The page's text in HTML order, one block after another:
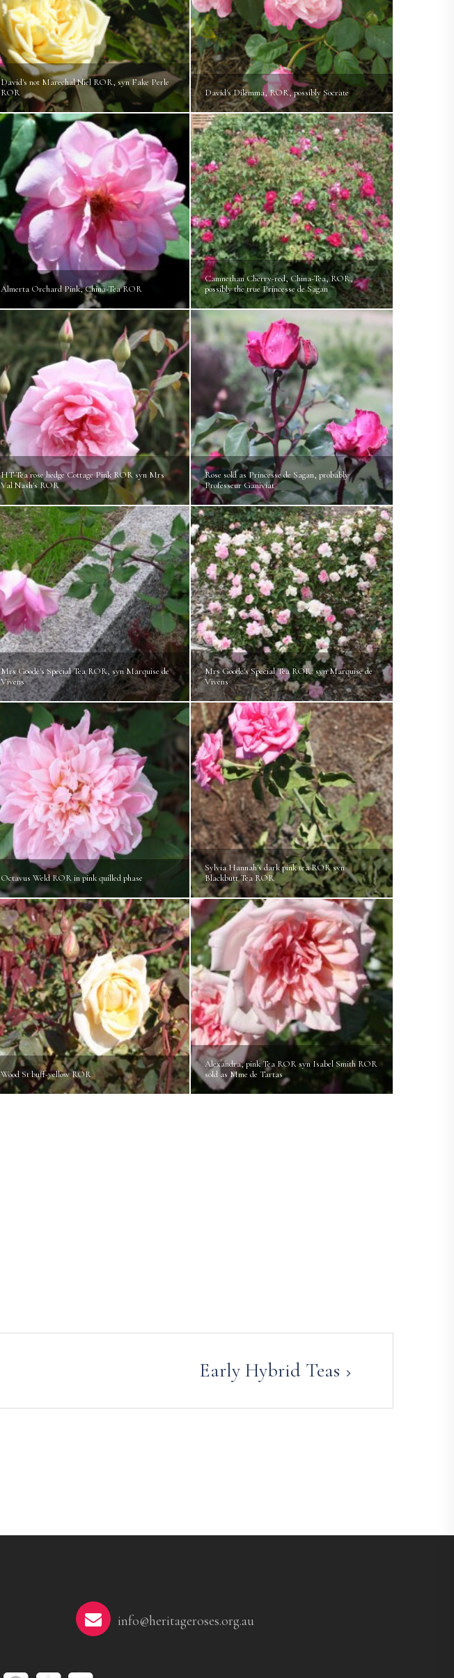
David's not Marechal Niel ROR, syn Fake Perle
ROR
David's Dilemma, ROR, possibly Socrate
Almerta Orchard Pink, China-Tea ROR
Camnethan Cherry-red, China-Tea, ROR,
possibly the true Princesse de Sagan
HT-Tea rose hedge Cottage Pink ROR syn Mrs
Val Nash's ROR
Rose sold as Princesse de Sagan, probably
Professeur Ganiviat
Mrs Goode's Special Tea ROR, syn Marquise de
Vivens
Mrs Goode's Special Tea ROR. syn Marquise de
Vivens
Octavus Weld ROR in pink quilled phase
Sylvia Hannah's dark pink tea ROR syn
Blackbutt Tea ROR
Wood St buff-yellow ROR
Alexandra, pink Tea ROR syn Isabel Smith ROR
sold as Mme de Tartas
Early Hybrid Teas
info@heritageroses.org.au